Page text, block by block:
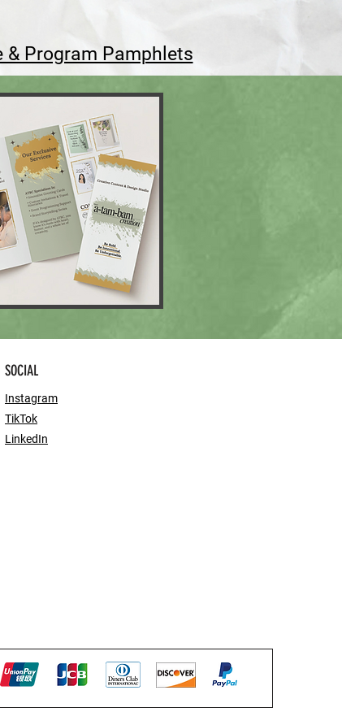
& Program Pamphlets
SOCIAL
Instagram
TikTok
LinkedIn